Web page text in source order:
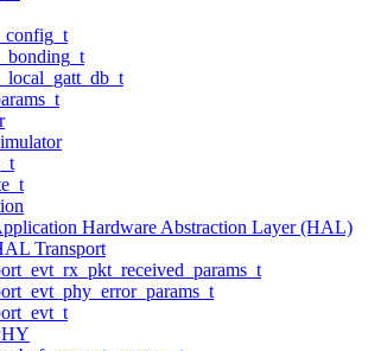
Hardware Abstraction Layer (HAL)
Transport